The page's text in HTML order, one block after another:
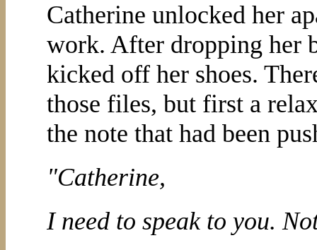
Catherine unlocked her
work. After dropping her
kicked off her shoes.
those files, but first a
the note that had been
"Catherine,
I need to speak to you.